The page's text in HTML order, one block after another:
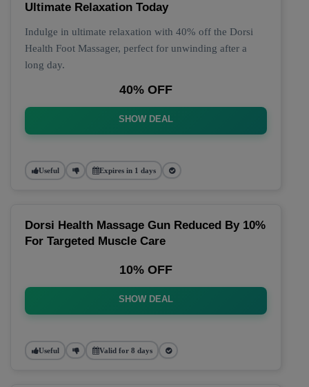
Ultimate Relaxation Today
Indulge in ultimate relaxation with 40% off the Dorsi
Health Foot Massager, perfect for unwinding after a
long day.
40% OFF
SHOW DEAL
Useful Expires in 1 days
Dorsi Health Massage Gun Reduced By 10%
For Targeted Muscle Care
10% OFF
SHOW DEAL
Useful Valid for 8 days